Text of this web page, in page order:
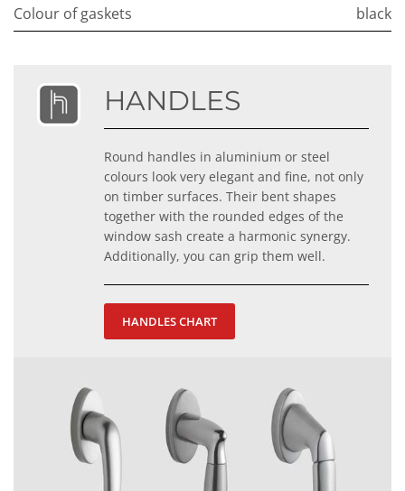
Colour of gaskets
black
HANDLES
Round handles in aluminium or steel
colours look very elegant and fine, not only
on timber surfaces. Their bent shapes
together with the rounded edges of the
window sash create a harmonic synergy.
Additionally, you can grip them well.
HANDLES CHART